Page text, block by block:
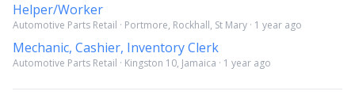
Helper/Worker
Automotive Parts Retail · Portmore, Rockhall, St Mary · 1 year ago
Mechanic, Cashier, Inventory Clerk
Automotive Parts Retail · Kingston 10, Jamaica · 1 year ago